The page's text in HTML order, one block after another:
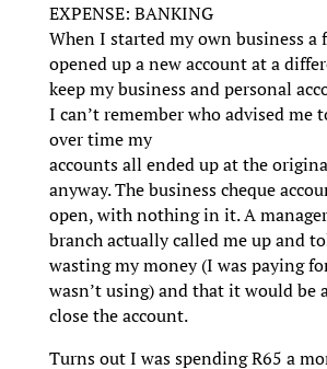
EXPENSE: BANKING
When I started my own business a
opened up a new account at a
keep my business and personal
I can’t remember who advised me
over time my
accounts all ended up at the
anyway. The business cheque
open, with nothing in it. A
branch actually called me up and
wasting my money (I was paying
wasn’t using) and that it would be
close the account.
Turns out I was spending R65 a